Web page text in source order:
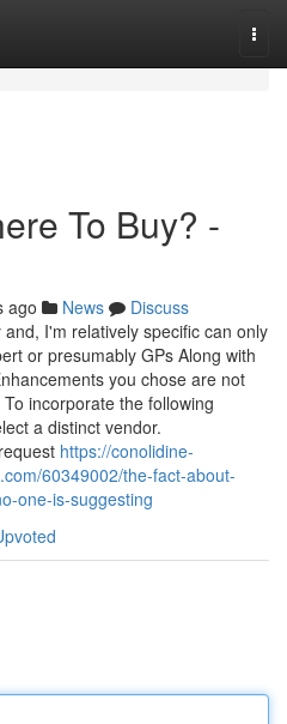
To Buy? -
ago News
Discuss
I'm relatively specific can only
or presumably GPs Along with
you chose are not
incorporate the following
a distinct vendor.
https://conolidine-
60349002/the-fact-about-
one-is-suggesting